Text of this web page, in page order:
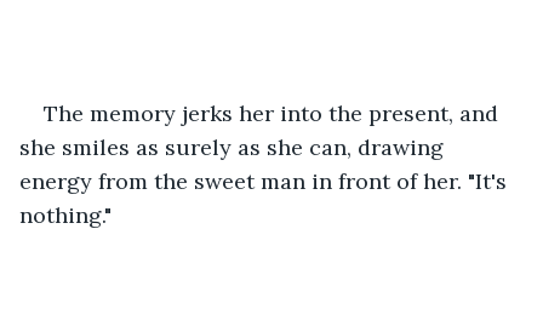
The memory jerks her into the present, and
she smiles as surely as she can, drawing
energy from the sweet man in front of her. "It's
nothing."